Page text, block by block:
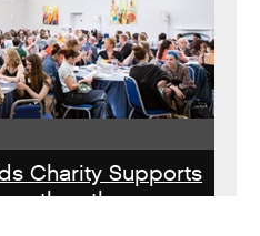
Charity Supports
the